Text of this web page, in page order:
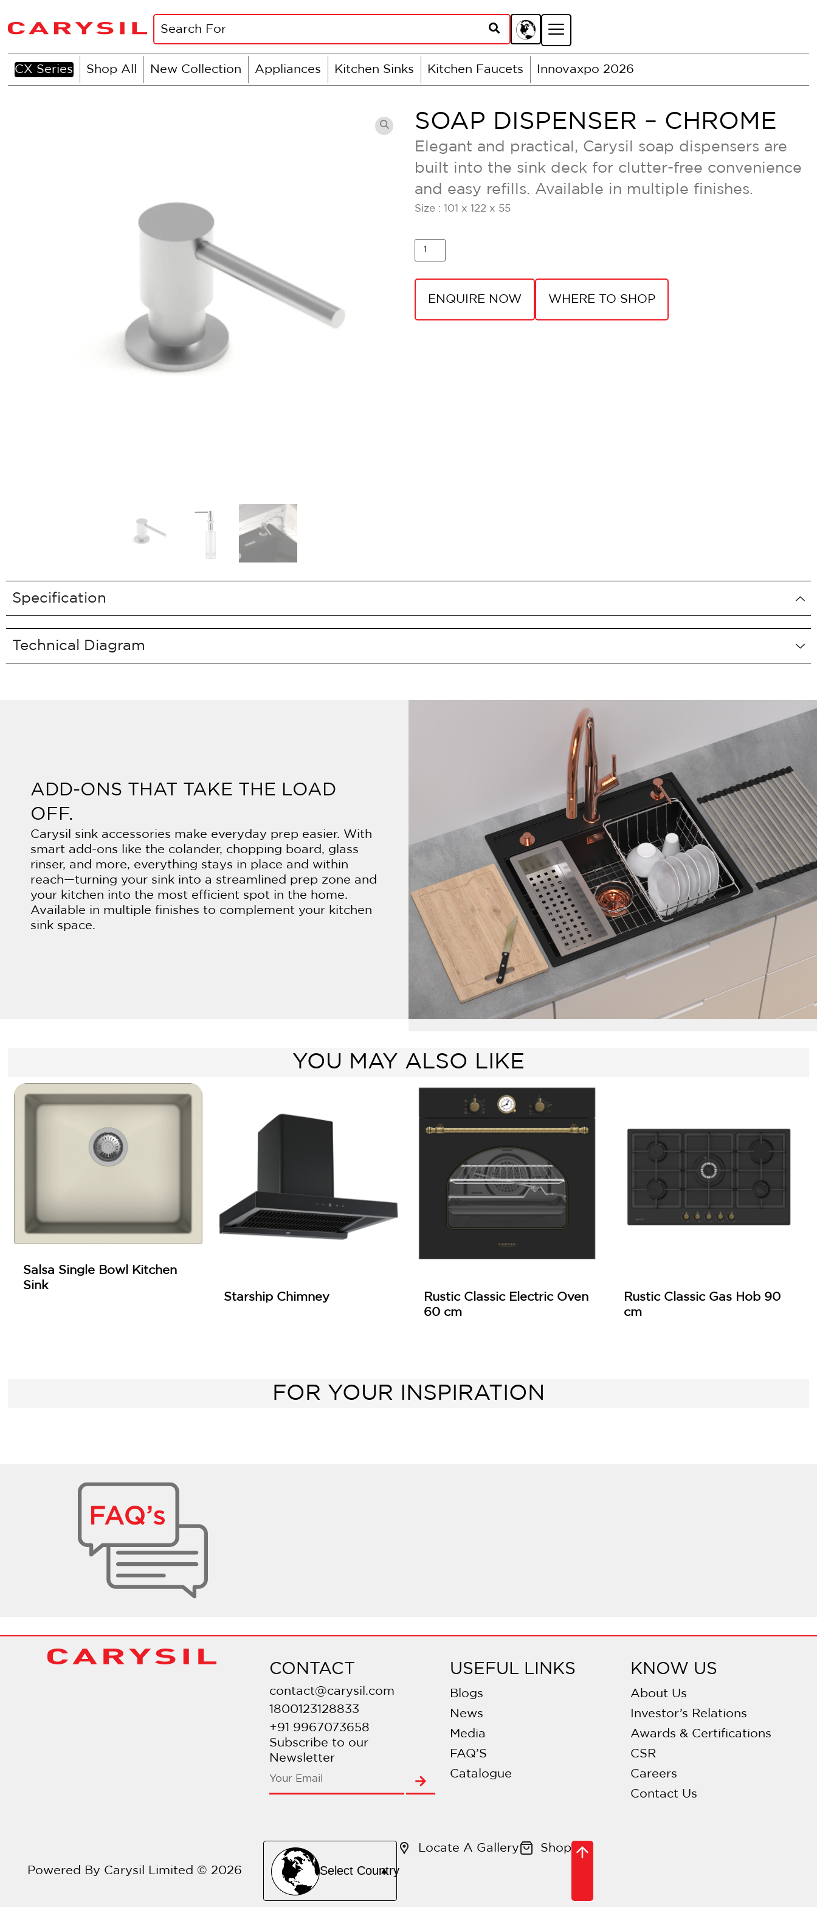
CX Series Shop All New Collection Appliances Kitchen Sinks Kitchen Faucets Innovaxpo 2026
SOAP DISPENSER – CHROME
Elegant and practical, Carysil soap dispensers are
built into the sink deck for clutter-free convenience
and easy refills. Available in multiple finishes.
Size : 101 x 122 x 55
ENQUIRE NOW WHERE TO SHOP
Specification
Technical Diagram
ADD-ONS THAT TAKE THE LOAD
OFF.
Carysil sink accessories make everyday prep easier. With
smart add-ons like the colander, chopping board, glass
rinser, and more, everything stays in place and within
reach—turning your sink into a streamlined prep zone and
your kitchen into the most efficient spot in the home.
Available in multiple finishes to complement your kitchen
sink space.
YOU MAY ALSO LIKE
Salsa Single Bowl Kitchen
Sink
Starship Chimney
Rustic Classic Electric Oven
60 cm
Rustic Classic Gas Hob 90
cm
FOR YOUR INSPIRATION
CONTACT
contact@carysil.com
1800123128833
+91 9967073658
Subscribe to our
Newsletter
USEFUL LINKS
Blogs
News
Media
FAQ’S
Catalogue
KNOW US
About Us
Investor’s Relations
Awards & Certifications
CSR
Careers
Contact Us
Powered By Carysil Limited © 2026 Select Country
▲
Locate A Gallery Shop